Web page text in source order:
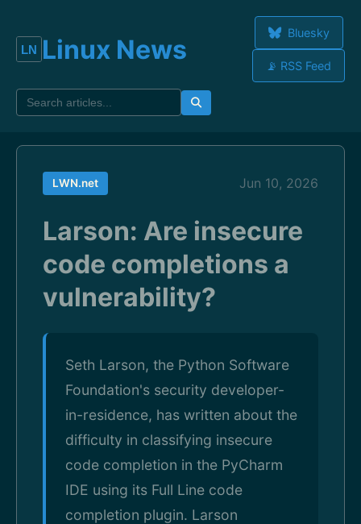
Linux News
Bluesky
📡 RSS Feed
LWN.net Jun 10, 2026
Larson: Are insecure
code completions a
vulnerability?
Seth Larson, the Python Software
Foundation's security developer-
in-residence, has written about the
difficulty in classifying insecure
code completion in the PyCharm
IDE using its Full Line code
completion plugin. Larson